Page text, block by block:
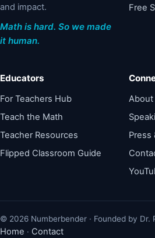
and impact.
Math is hard. So we made
it human.
Free
Educators
For Teachers Hub
Teach the Math
Teacher Resources
Flipped Classroom Guide
About
Press
© 2026 Numberbender · Founded by Dr.
Home · Contact